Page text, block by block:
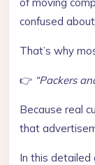
confused
That’s why
👉 “Packers
Because real
that
In this detailed